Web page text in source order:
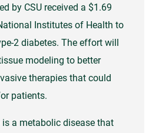
by CSU received a $1.69
Institutes of Health to
2 diabetes. The effort will
modeling to better
therapies that could
patients.
is a metabolic disease that